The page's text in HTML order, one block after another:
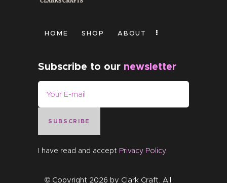
HOME SHOP ABOUT
Subscribe to our newsletter
SUBSCRIBE
I have read and accept Privacy Policy.
© Copyright 2026 by Clark Craft. All